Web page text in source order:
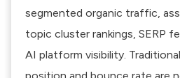
segmented organic traffic,
topic cluster rankings, SERP
AI platform visibility.